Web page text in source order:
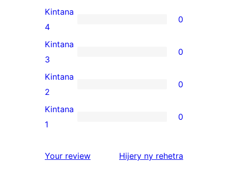
5-
star
review
0
4-
star
reviews
Kintana
4
0
0
3-
star
reviews
Kintana
3
0
0
2-
star
Kintana
2
0
0
star
Kintana
1
0
Your review Hijery ny domberina
rehetra